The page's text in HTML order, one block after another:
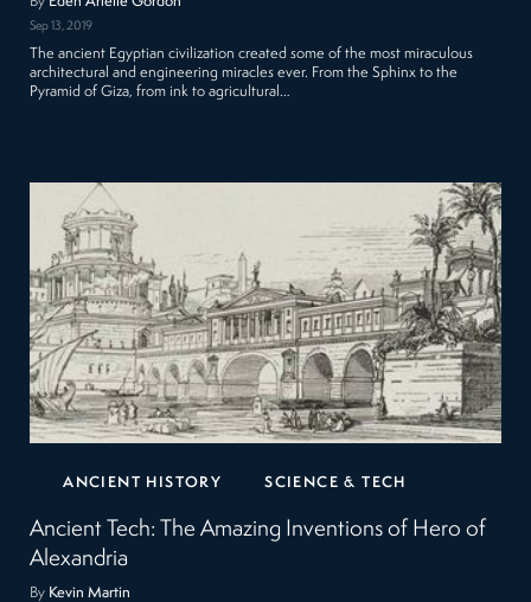
Sep 13, 2019
The ancient Egyptian civilization created some of the most miraculous
architectural and engineering miracles ever. From the Sphinx to the
Pyramid of Giza, from ink to agricultural…
ANCIENT HISTORY SCIENCE & TECH
Ancient Tech: The Amazing Inventions of Hero of
Alexandria
By Kevin Martin